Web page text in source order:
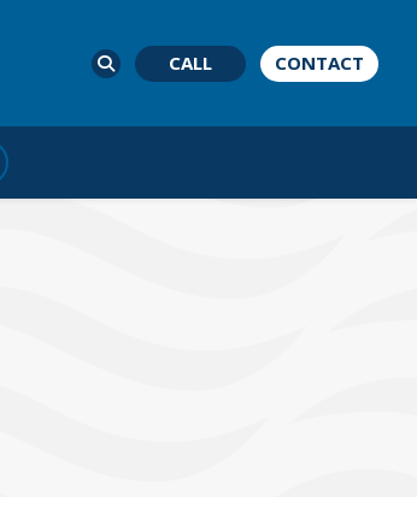
CALL CONTACT